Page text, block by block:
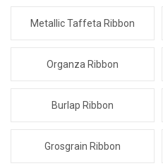
Metallic Taffeta Ribbon
Organza Ribbon
Burlap Ribbon
Grosgrain Ribbon